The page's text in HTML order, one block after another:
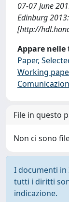
07-07 June
Edinburg
[http://
Appare nelle
Paper,
Working
File in questo
Non ci sono
I documenti in
tutti i diritti
indicazione.